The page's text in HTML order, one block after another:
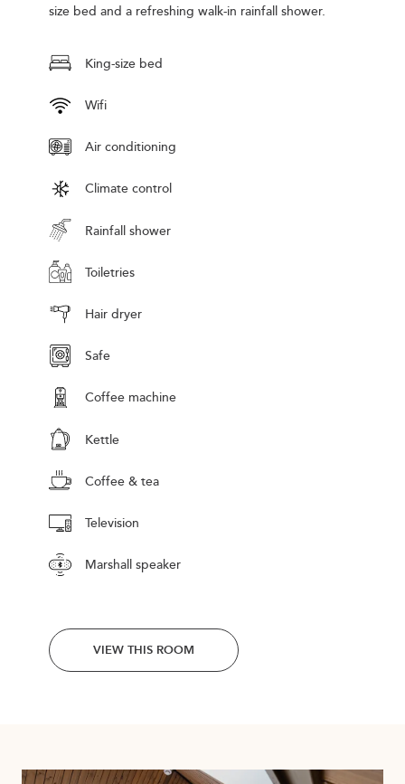
size bed and a refreshing walk-in rainfall shower.
King-size bed
Wifi
Air conditioning
Climate control
Rainfall shower
Toiletries
Hair dryer
Safe
Coffee machine
Kettle
Coffee & tea
Television
Marshall speaker
VIEW THIS ROOM